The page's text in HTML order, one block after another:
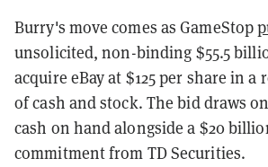
Burry's move comes as GameStop
unsolicited, non-binding $55.5
acquire eBay at $125 per share in
of cash and stock. The bid draws
cash on hand alongside a $20
commitment from TD Securities.